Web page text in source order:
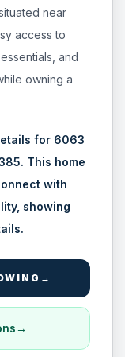
near
access to
and
owning a
for 6063
This home
with
showing
→
→